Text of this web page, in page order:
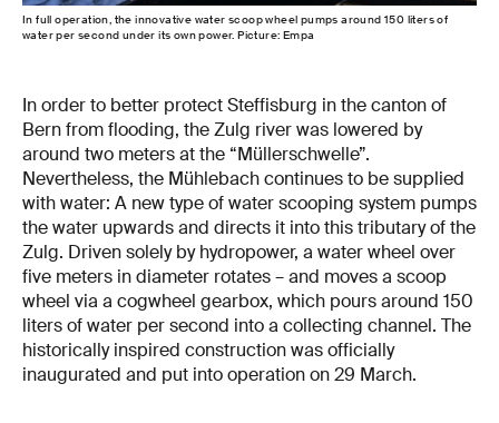
In full operation, the innovative water scoop wheel pumps around 150 liters of
water per second under its own power. Picture: Empa
In order to better protect Steffisburg in the canton of
Bern from flooding, the Zulg river was lowered by
around two meters at the “Müllerschwelle”.
Nevertheless, the Mühlebach continues to be supplied
with water: A new type of water scooping system pumps
the water upwards and directs it into this tributary of the
Zulg. Driven solely by hydropower, a water wheel over
five meters in diameter rotates – and moves a scoop
wheel via a cogwheel gearbox, which pours around 150
liters of water per second into a collecting channel. The
historically inspired construction was officially
inaugurated and put into operation on 29 March.